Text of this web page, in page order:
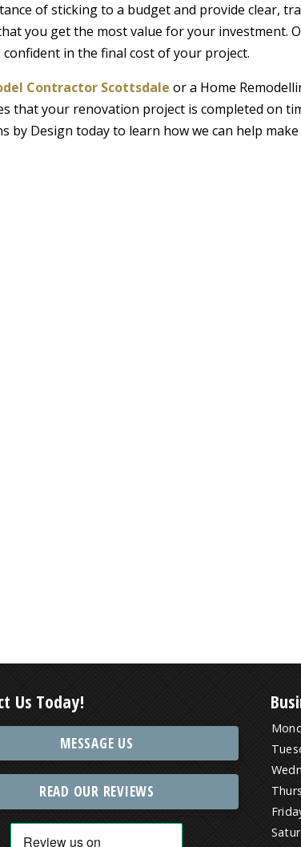
of sticking to a budget and provide clear,
you get the most value for your investment.
in the final cost of your project.
Contractor Scottsdale or a Home
that your renovation project is completed on
by Design today to learn how we can help
Us Today!
MESSAGE US
READ OUR REVIEWS